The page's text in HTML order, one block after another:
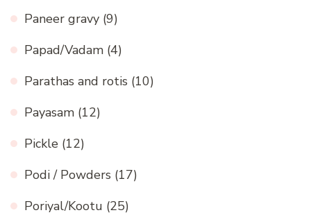
Paneer gravy (9)
Papad/Vadam (4)
Parathas and rotis (10)
Payasam (12)
Pickle (12)
Podi / Powders (17)
Poriyal/Kootu (25)